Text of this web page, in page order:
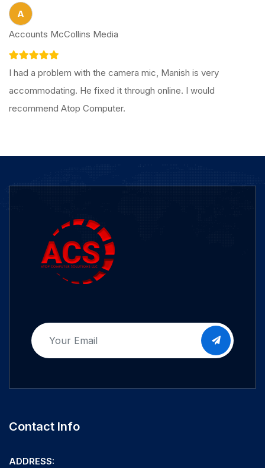
A
Accounts McCollins Media
I had a problem with the camera mic, Manish is very
accommodating. He fixed it through online. I would
recommend Atop Computer.
Contact Info
ADDRESS: